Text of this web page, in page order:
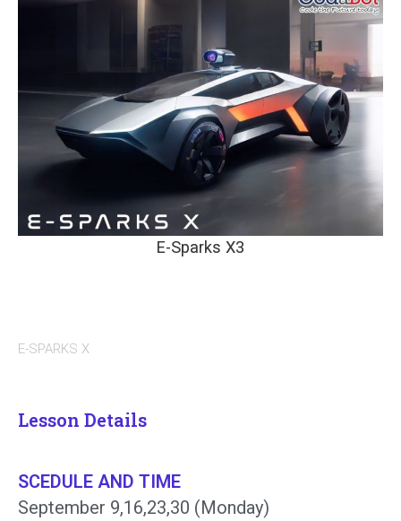
E-Sparks X3
E-SPARKS X
Lesson Details
SCEDULE AND TIME
September 9,16,23,30 (Monday)